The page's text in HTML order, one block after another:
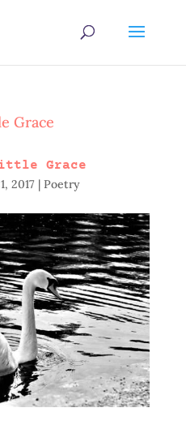
Grace
2017| Poetry